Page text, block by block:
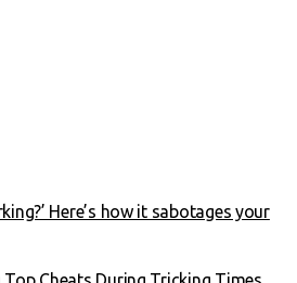
Here’s how it sabotages your